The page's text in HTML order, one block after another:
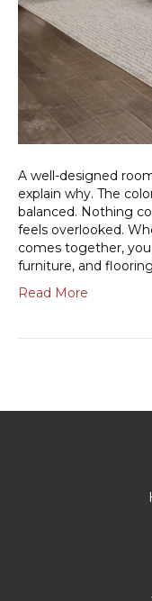
A well-designed
explain why. The
balanced. Nothing
feels overlooked.
comes together,
furniture, and
Read More